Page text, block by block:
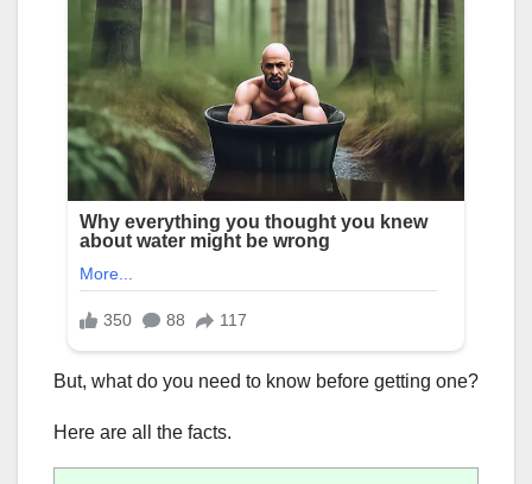
But, what do you need to know before getting one?
Here are all the facts.